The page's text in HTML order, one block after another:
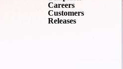
Careers
Customers
Releases